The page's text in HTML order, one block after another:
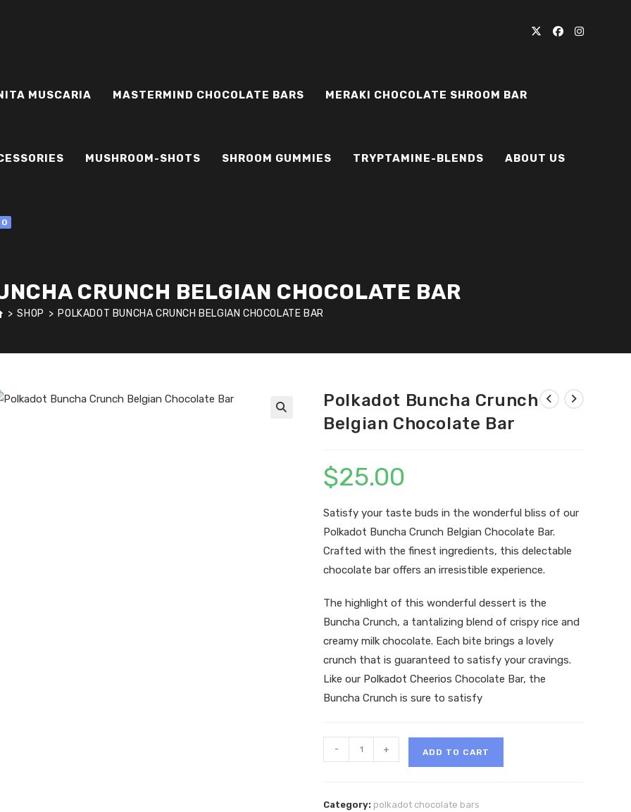
MUSCARIA MASTERMIND CHOCOLATE BARS MERAKI CHOCOLATE SHROOM BAR
MUSHROOM-SHOTS SHROOM GUMMIES TRYPTAMINE-BLENDS ABOUT US
0
CRUNCH BELGIAN CHOCOLATE BAR
> SHOP > POLKADOT BUNCHA CRUNCH BELGIAN CHOCOLATE BAR
Polkadot Buncha Crunch
Belgian Chocolate Bar
$25.00
Satisfy your taste buds in the wonderful bliss of our
Polkadot Buncha Crunch Belgian Chocolate Bar.
Crafted with the finest ingredients, this delectable
chocolate bar offers an irresistible experience.
The highlight of this wonderful dessert is the
Buncha Crunch, a tantalizing blend of crispy rice and
creamy milk chocolate. Each bite brings a lovely
crunch that is guaranteed to satisfy your cravings.
Like our Polkadot Cheerios Chocolate Bar, the
Buncha Crunch is sure to satisfy
Polkadot
Buncha
- + ADD TO CART
Category: polkadot chocolate bars